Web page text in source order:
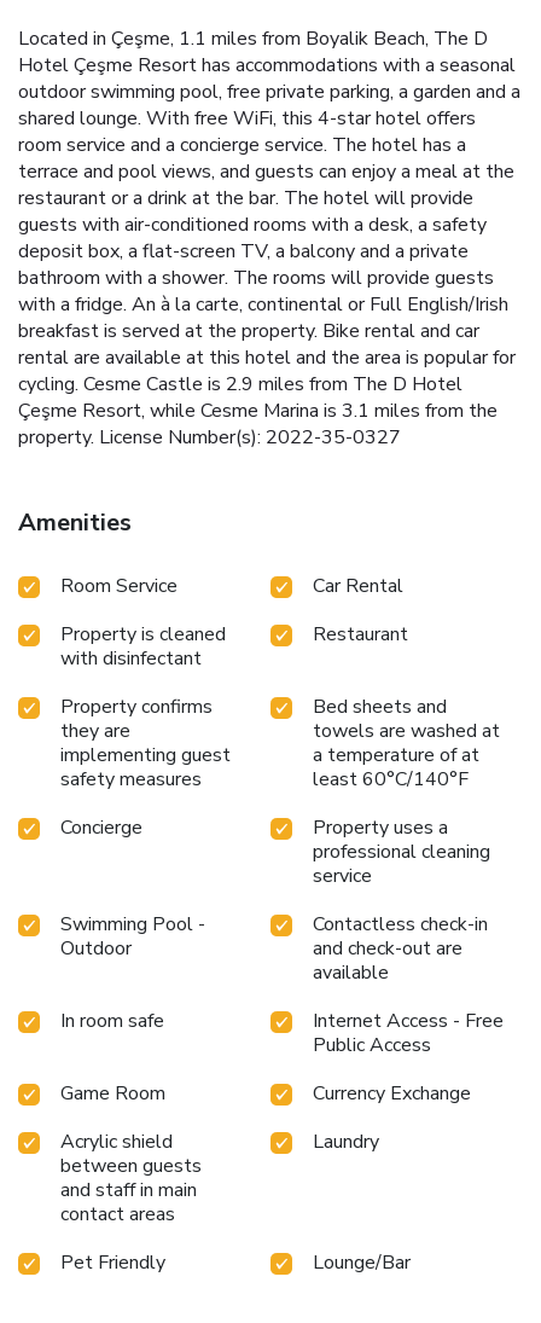
Located in Çeşme, 1.1 miles from Boyalik Beach, The D
Hotel Çeşme Resort has accommodations with a seasonal
outdoor swimming pool, free private parking, a garden and a
shared lounge. With free WiFi, this 4-star hotel offers
room service and a concierge service. The hotel has a
terrace and pool views, and guests can enjoy a meal at the
restaurant or a drink at the bar. The hotel will provide
guests with air-conditioned rooms with a desk, a safety
deposit box, a flat-screen TV, a balcony and a private
bathroom with a shower. The rooms will provide guests
with a fridge. An à la carte, continental or Full English/Irish
breakfast is served at the property. Bike rental and car
rental are available at this hotel and the area is popular for
cycling. Cesme Castle is 2.9 miles from The D Hotel
Çeşme Resort, while Cesme Marina is 3.1 miles from the
property. License Number(s): 2022-35-0327
Amenities
Room Service
Car Rental
Property is cleaned
with disinfectant
Restaurant
Property confirms
they are
implementing guest
safety measures
Bed sheets and
towels are washed at
a temperature of at
least 60°C/140°F
Concierge
Property uses a
professional cleaning
service
Swimming Pool -
Outdoor
Contactless check-in
and check-out are
available
In room safe
Internet Access - Free
Public Access
Game Room
Currency Exchange
Acrylic shield
between guests
and staff in main
contact areas
Laundry
Pet Friendly Lounge/Bar